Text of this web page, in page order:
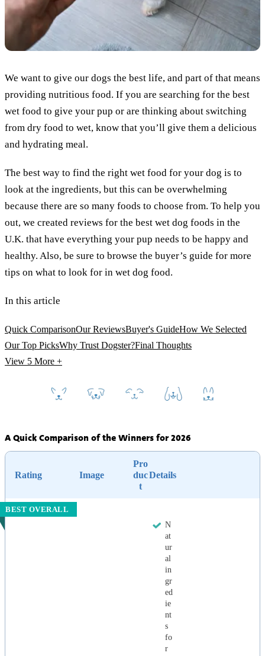
We want to give our dogs the best life, and part of that means
providing nutritious food. If you are searching for the best
wet food to give your pup or are thinking about switching
from dry food to wet, know that you’ll give them a delicious
and hydrating meal.
The best way to find the right wet food for your dog is to
look at the ingredients, but this can be overwhelming
because there are so many foods to choose from. To help you
out, we created reviews for the best wet dog foods in the
U.K. that have everything your pup needs to be happy and
healthy. Also, be sure to browse the buyer’s guide for more
tips on what to look for in wet dog food.
In this article
Quick ComparisonOur ReviewsBuyer's GuideHow We Selected
Our Top PicksWhy Trust Dogster?Final Thoughts
View 5 More +
A Quick Comparison of the Winners for 2026
Rating Image
Pro
duc
t
Details
BEST OVERALL
N
at
ur
al
in
gr
ed
ie
nt
s
fo
r